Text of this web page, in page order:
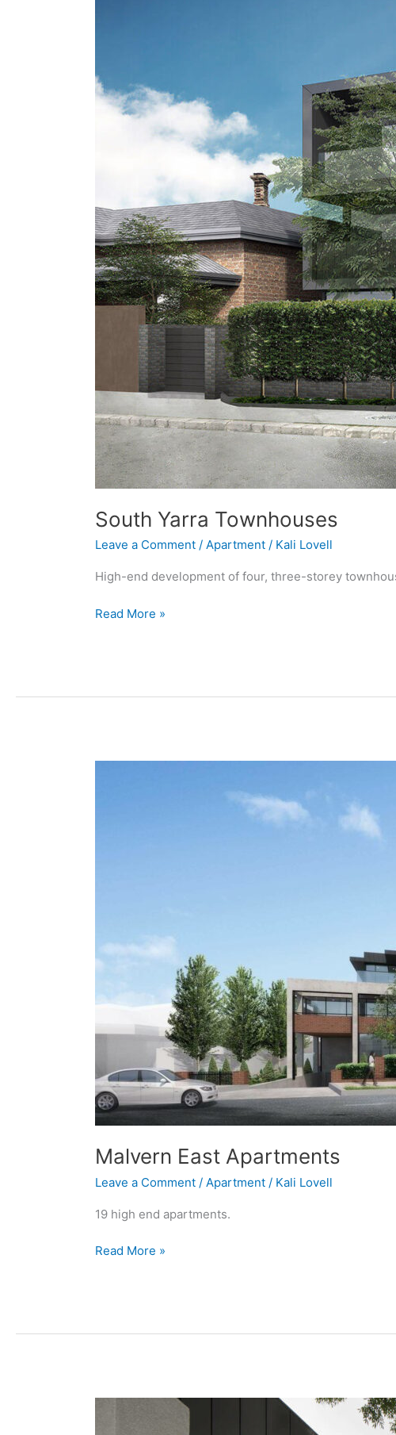
South Yarra Townhouses
Leave a Comment /Apartment / Kali Lovell
High-end development of four, three-storey
Read More »
Malvern East Apartments
Leave a Comment / Apartment / Kali Lovell
19 high end apartments.
Read More »